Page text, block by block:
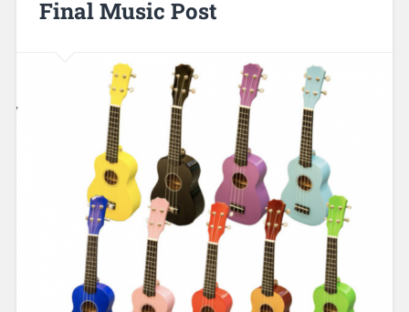
Final Music Post